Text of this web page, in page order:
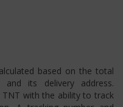
based on the total
its delivery address.
TNT with the ability to track